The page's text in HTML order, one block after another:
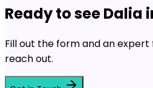
Ready to see Dalia
Fill out the form and an
reach out.